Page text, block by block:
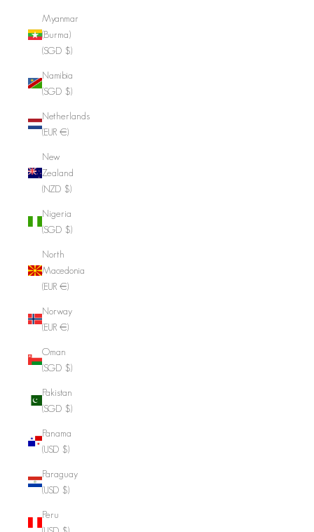
Myanmar
(Burma)
(SGD $)
Namibia
(SGD $)
Netherlands
(EUR €)
New
Zealand
(NZD $)
Nigeria
(SGD $)
North
Macedonia
(EUR €)
Norway
(EUR €)
Oman
(SGD $)
Pakistan
(SGD $)
Panama
(USD $)
Paraguay
(USD $)
Peru